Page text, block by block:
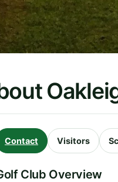
Contact Visitors
Club Overview